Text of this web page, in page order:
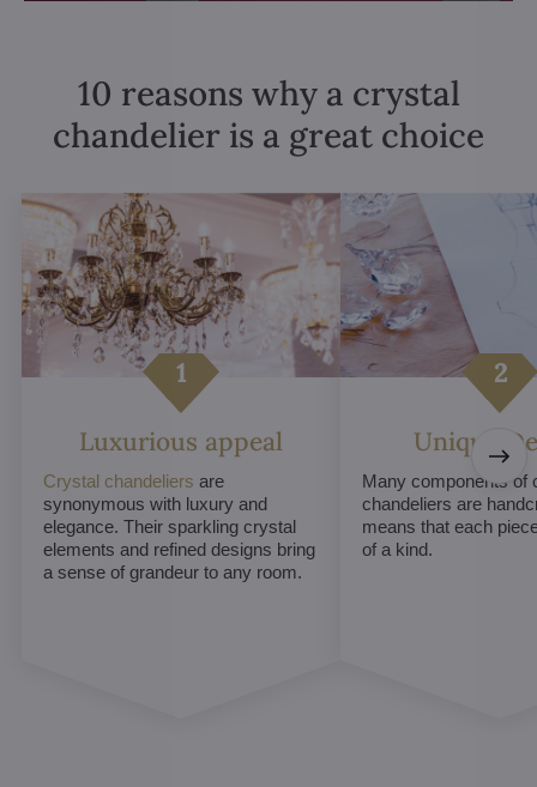
10 reasons why a crystal
chandelier is a great choice
Luxurious appeal
Crystal chandeliers are
synonymous with luxury and
elegance. Their sparkling crystal
elements and refined designs bring
a sense of grandeur to any room.
Unique
Many components of
chandeliers are
means that each
of a kind.